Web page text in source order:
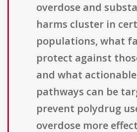
overdose and
harms cluster in
populations, what
protect against
and what actionable
pathways can be
prevent polydrug
overdose more